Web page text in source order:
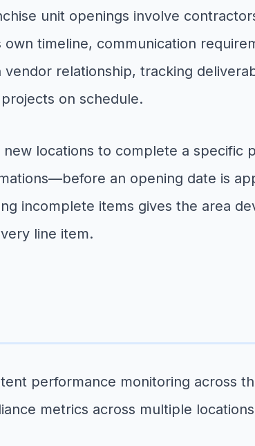
unit openings involve
timeline, communication
relationship, tracking
on schedule.
locations to complete a
an opening date is
incomplete items gives the area
line item.
performance monitoring across
metrics across multiple